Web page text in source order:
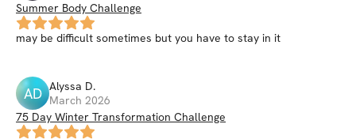
Summer Body Challenge
may be difficult sometimes but you have to stay in it
AD Alyssa D.
March 2026
75 Day Winter Transformation Challenge